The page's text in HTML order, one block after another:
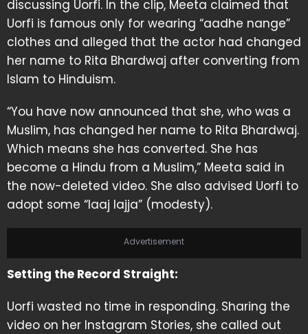
discussing Uorfi. In the clip, Meeta claimed that
Uorfi is famous only for wearing “aadhe nange”
clothes and alleged that the actor had changed
her name to Rita Bhardwaj after converting from
Islam to Hinduism.
“You have now announced that she, who was a
Muslim, has changed her name to Rita Bhardwaj.
Which means she has converted. She has
become a Hindu from a Muslim,” Meeta said in
the now-deleted video. She also advised Uorfi to
adopt some “laaj lajja” (modesty).
Advertisement
Setting the Record Straight:
Uorfi wasted no time in responding. Sharing the
video on her Instagram Stories, she called out